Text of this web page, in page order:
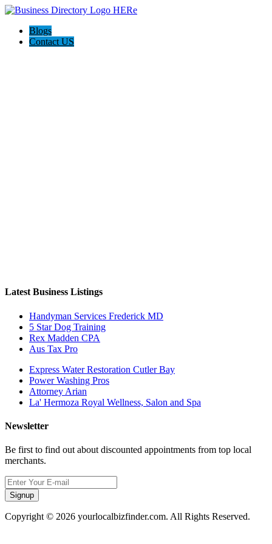
Blogs
Contact US
Latest Business Listings
Handyman Services Frederick MD
5 Star Dog Training
Rex Madden CPA
Aus Tax Pro
Express Water Restoration Cutler Bay
Power Washing Pros
Attorney Arian
La' Hermoza Royal Wellness, Salon and Spa
Newsletter
Be first to find out about discounted appointments from top local
merchants.
Signup
Copyright © 2026 yourlocalbizfinder.com. All Rights Reserved.